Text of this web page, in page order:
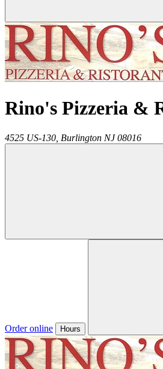
Rino's Pizzeria &
4525 US-130, Burlington NJ 08016
Order online Hours